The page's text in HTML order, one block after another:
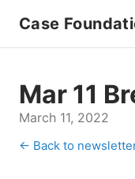
Case
Mar 11
March 11, 2022
← Back to